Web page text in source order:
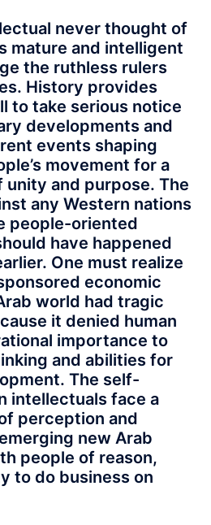
never thought of
mature and intelligent
the ruthless rulers
History provides
to take serious notice
developments and
events shaping
movement for a
unity and purpose. The
any Western nations
people-oriented
have happened
One must realize
economic
world had tragic
it denied human
importance to
and abilities for
The self-
intellectuals face a
perception and
new Arab
people of reason,
to do business on